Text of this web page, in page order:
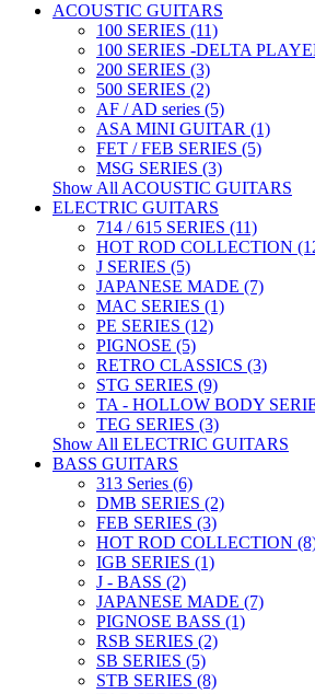
ACOUSTIC GUITARS
100 SERIES (11)
100 SERIES -DELTA
200 SERIES (3)
500 SERIES (2)
AF / AD series (5)
ASA MINI GUITAR (1)
FET / FEB SERIES (5)
MSG SERIES (3)
Show All ACOUSTIC GUITARS
ELECTRIC GUITARS
714 / 615 SERIES (11)
HOT ROD COLLECTION
J SERIES (5)
JAPANESE MADE (7)
MAC SERIES (1)
PE SERIES (12)
PIGNOSE (5)
RETRO CLASSICS (3)
STG SERIES (9)
TA - HOLLOW BODY
TEG SERIES (3)
Show All ELECTRIC GUITARS
BASS GUITARS
313 Series (6)
DMB SERIES (2)
FEB SERIES (3)
HOT ROD COLLECTION
IGB SERIES (1)
J - BASS (2)
JAPANESE MADE (7)
PIGNOSE BASS (1)
RSB SERIES (2)
SB SERIES (5)
STB SERIES (8)